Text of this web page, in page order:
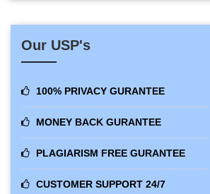
Our USP's
100% PRIVACY GURANTEE
MONEY BACK GURANTEE
PLAGIARISM FREE GURANTEE
CUSTOMER SUPPORT 24/7